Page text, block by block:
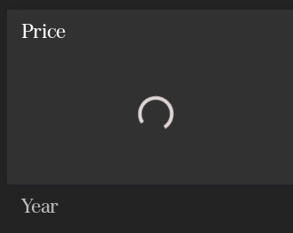
Price
Year